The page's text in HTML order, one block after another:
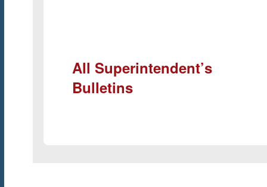
All Superintendent’s
Bulletins